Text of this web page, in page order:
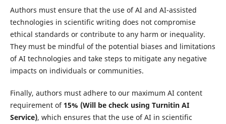
Authors must ensure that the use of AI and AI-assisted
technologies in scientific writing does not compromise
ethical standards or contribute to any harm or inequality.
They must be mindful of the potential biases and limitations
of AI technologies and take steps to mitigate any negative
impacts on individuals or communities.
Finally, authors must adhere to our maximum AI content
requirement of15% (Will be check using Turnitin AI
Service), which ensures that the use of AI in scientific